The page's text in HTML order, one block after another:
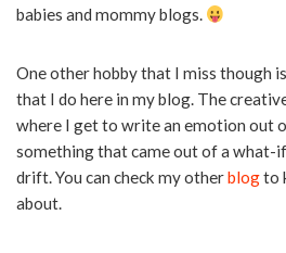
babies and mommy blogs.
One other hobby that I miss though
that I do here in my blog. The
where I get to write an emotion out
something that came out of a what-
drift. You can check my otherblogto
about.